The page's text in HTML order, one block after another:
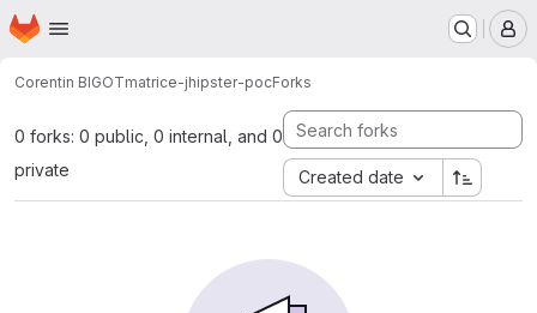
Skip to main content
Homepage
Corentin BIGOTmatrice-jhipster-pocForks
0 forks: 0 public, 0 internal, and 0
private
Created date